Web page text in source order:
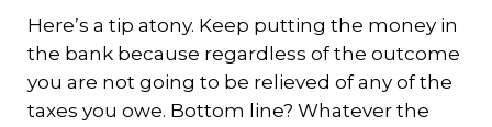
Here’s a tip atony. Keep putting the money in
the bank because regardless of the outcome
you are not going to be relieved of any of the
taxes you owe. Bottom line? Whatever the